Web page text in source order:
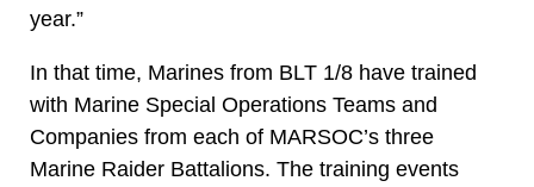
year.”
In that time, Marines from BLT 1/8 have trained
with Marine Special Operations Teams and
Companies from each of MARSOC’s three
Marine Raider Battalions. The training events